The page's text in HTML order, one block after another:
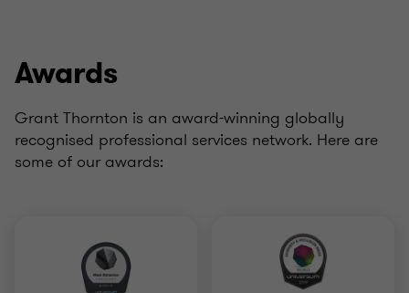
Awards
Grant Thornton is an award-winning globally
recognised professional services network. Here are
some of our awards: